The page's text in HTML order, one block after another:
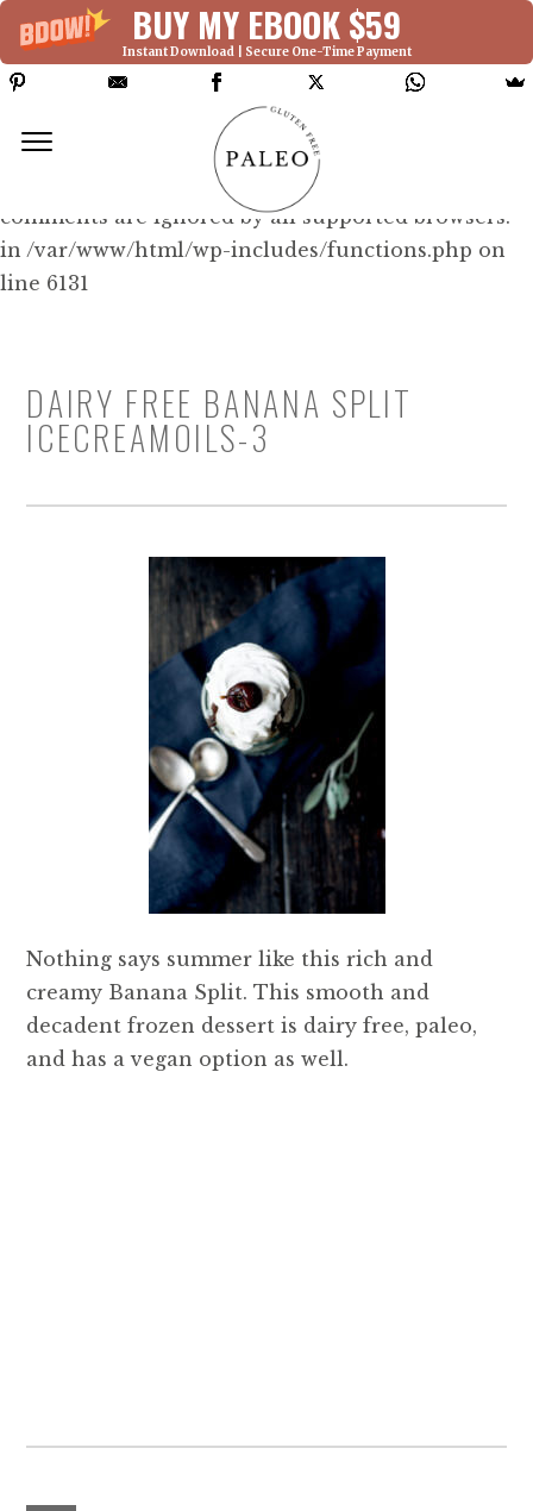
BUY MY EBOOK $59
Instant Download | Secure One-Time Payment
Deprecated: Function WP_Dependencies-
>add_data() was called with an argument that is
since version 6.9.0! IE conditional
comments are ignored by all supported browsers.
in /var/www/html/wp-includes/functions.php on
line 6131
DAIRY FREE BANANA SPLIT
ICECREAMOILS-3
Nothing says summer like this rich and
creamy Banana Split. This smooth and
decadent frozen dessert is dairy free, paleo,
and has a vegan option as well.